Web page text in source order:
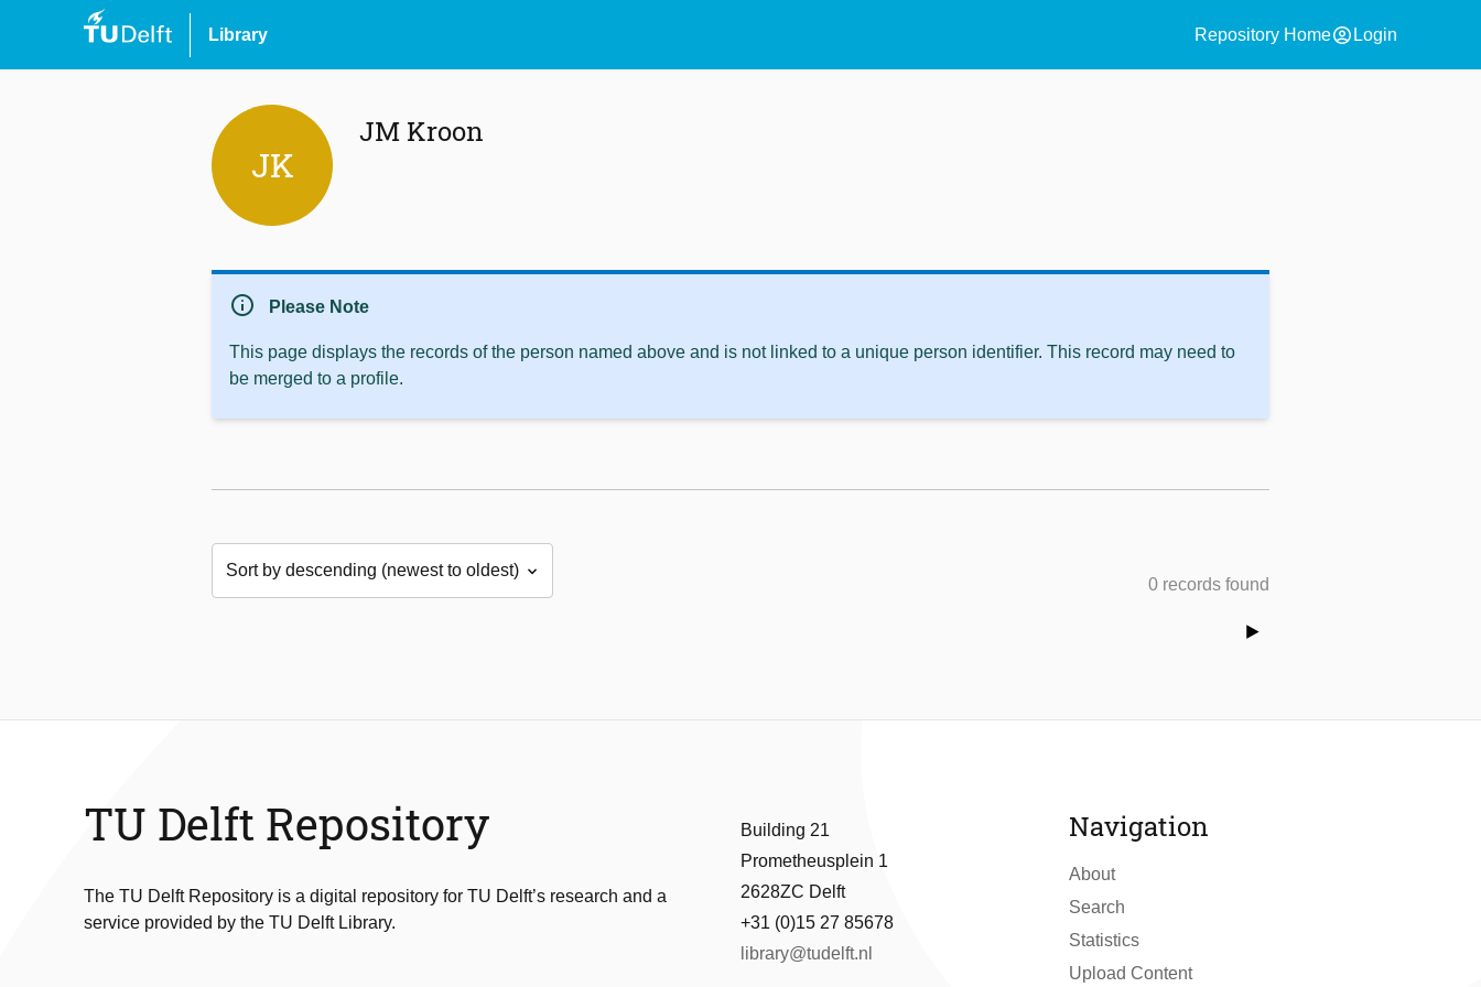
Library Repository Homeaccount_circle Login
JK
JM Kroon
info Please Note
This page displays the records of the person named above and is not linked to a unique person identifier. This record may need to
be merged to a profile.
0 records found
TU Delft Repository
The TU Delft Repository is a digital repository for TU Delft’s research and a
service provided by the TU Delft Library.
Building 21
Prometheusplein 1
2628ZC Delft
+31 (0)15 27 85678
library@tudelft.nl
Navigation
About
Search
Statistics
Upload Content